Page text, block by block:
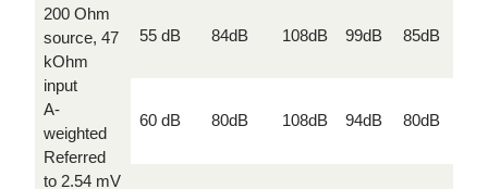
200 Ohm
source, 47
kOhm
input
A-
weighted
Referred
to 2.54 mV
55 dB 84dB 108dB 99dB 85dB
60 dB 80dB 108dB 94dB 80dB